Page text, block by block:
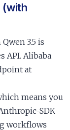
(with
3.5 is
API. Alibaba
at
means you
SDK
workflows